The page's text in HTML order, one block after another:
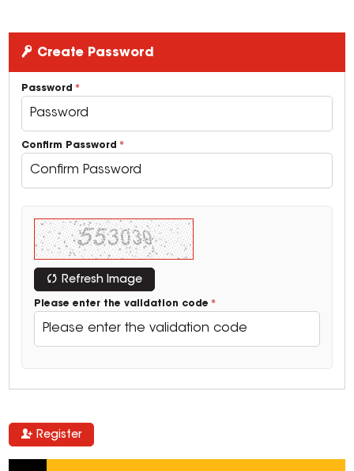
Create Password
Password
Confirm Password
Refresh Image
Please enter the validation code
Register